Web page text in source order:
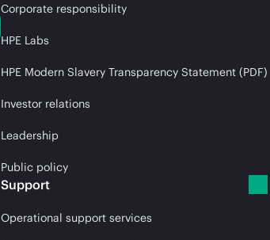
Corporate responsibility
HPE Labs
HPE Modern Slavery Transparency Statement (PDF)
Investor relations
Leadership
Public policy
Support
Operational support services